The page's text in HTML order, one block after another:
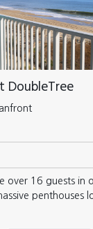
DoubleTree
over 16 guests in
penthouses